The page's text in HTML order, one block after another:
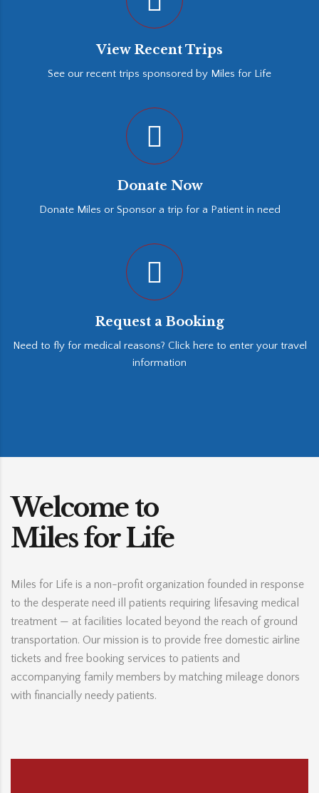
View Recent Trips
See our recent trips sponsored by Miles for Life
Donate Now
Donate Miles or Sponsor a trip for a Patient in need
Request a Booking
Need to fly for medical reasons? Click here to enter your travel
information
Welcome to
Miles for Life
Miles for Life is a non-profit organization founded in response
to the desperate need ill patients requiring lifesaving medical
treatment — at facilities located beyond the reach of ground
transportation. Our mission is to provide free domestic airline
tickets and free booking services to patients and
accompanying family members by matching mileage donors
with financially needy patients.